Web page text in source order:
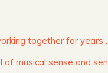
together for years
musical sense and